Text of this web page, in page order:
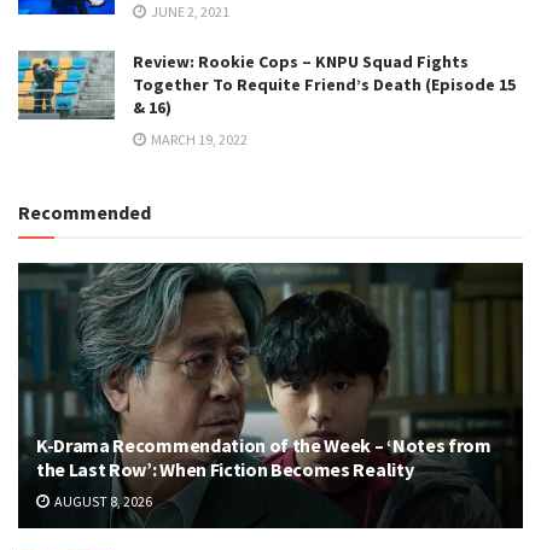
JUNE 2, 2021
Review: Rookie Cops – KNPU Squad Fights
Together To Requite Friend’s Death (Episode 15
& 16)
MARCH 19, 2022
Recommended
K-Drama Recommendation of the Week – ‘Notes from
the Last Row’: When Fiction Becomes Reality
AUGUST 8, 2026